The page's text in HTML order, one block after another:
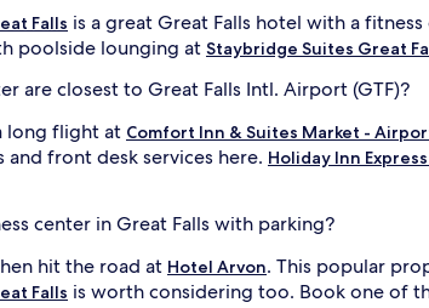
Falls is a great Great Falls hotel with a
poolside lounging at Staybridge Suites Great
are closest to Great Falls Intl. Airport (GTF)?
long flight at Comfort Inn & Suites Market -
front desk services here. Holiday Inn
center in Great Falls with parking?
hit the road at Hotel Arvon. This popular
Falls is worth considering too. Book one of